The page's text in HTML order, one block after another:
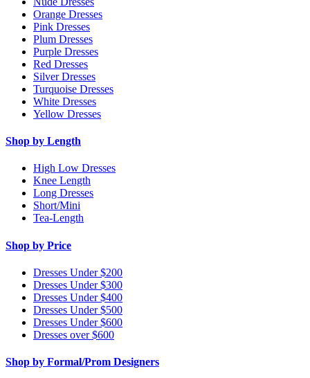
Orange Dresses
Pink Dresses
Plum Dresses
Purple Dresses
Red Dresses
Silver Dresses
Turquoise Dresses
White Dresses
Yellow Dresses
Shop by Length
High Low Dresses
Knee Length
Long Dresses
Short/Mini
Tea-Length
Shop by Price
Dresses Under $200
Dresses Under $300
Dresses Under $400
Dresses Under $500
Dresses Under $600
Dresses over $600
Shop by Formal/Prom Designers